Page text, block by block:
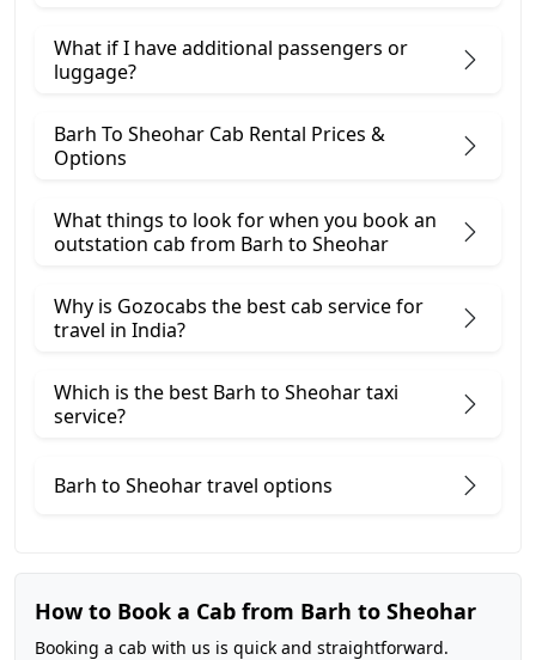
What if I have additional passengers or
luggage?
Barh To Sheohar Cab Rental Prices &
Options
What things to look for when you book an
outstation cab from Barh ​to Sheohar
Why is Gozocabs the best cab service for
travel in India?
Which is the best Barh to Sheohar taxi
service?
Barh to Sheohar travel options
How to Book a Cab from Barh to Sheohar
Booking a cab with us is quick and straightforward.